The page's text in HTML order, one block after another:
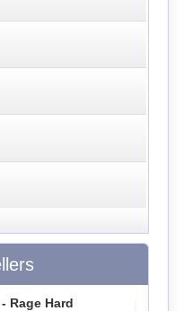
Rage Hard